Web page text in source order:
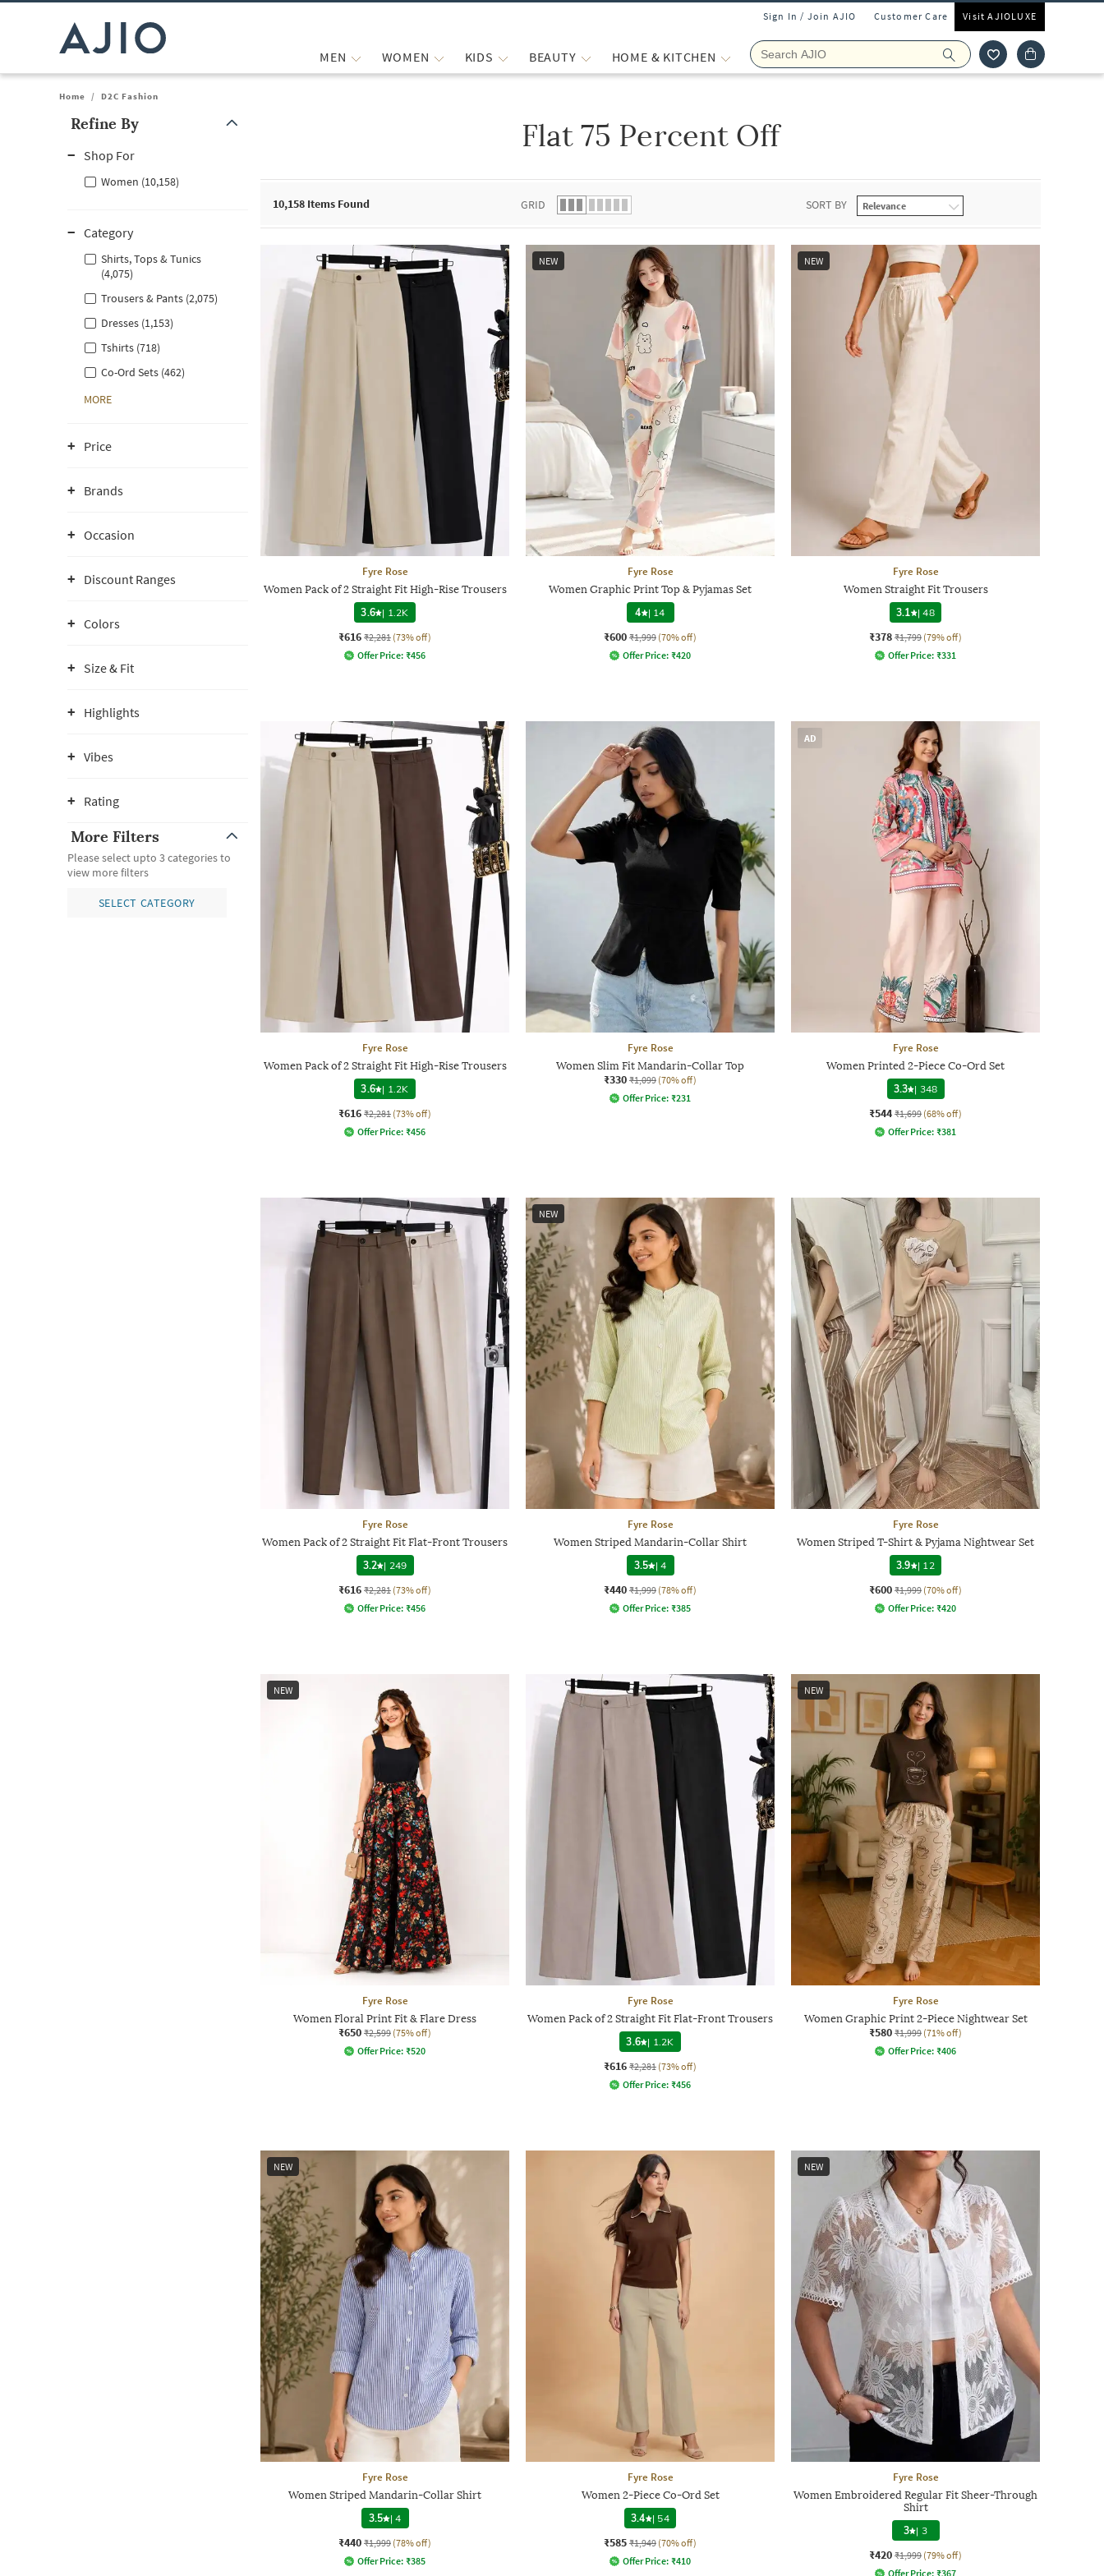
Sign In / Join AJIO Customer Care Visit AJIOLUXE
MEN WOMEN KIDS BEAUTY HOME & KITCHEN
Home / D2C Fashion
Refine By
Shop For
Women (10,158)
Category
Shirts, Tops & Tunics
(4,075)
Trousers & Pants (2,075)
Dresses (1,153)
Tshirts (718)
Co-Ord Sets (462)
MORE
Price
Brands
Occasion
Discount Ranges
Colors
Size & Fit
Highlights
Vibes
Rating
More Filters
Please select upto 3 categories to
view more filters
SELECT CATEGORY
Flat 75 Percent Off
10,158 Items Found GRID SORT BY
Fyre Rose
Women Pack of 2 Straight Fit High-Rise Trousers
3.6 | 1.2K
₹616 ₹2,281 (73% off)
Offer Price: ₹456
NEW
Fyre Rose
Women Graphic Print Top & Pyjamas Set
4 | 14
₹600 ₹1,999 (70% off)
Offer Price: ₹420
NEW
Fyre Rose
Women Straight Fit Trousers
3.1
|48
₹378 ₹1,799 (79% off)
Offer Price: ₹331
Fyre Rose
Women Pack of 2 Straight Fit High-Rise Trousers
3.6 | 1.2K
₹616 ₹2,281 (73% off)
Offer Price: ₹456
Fyre Rose
Women Slim Fit Mandarin-Collar Top
₹330 ₹1,099 (70% off)
Offer Price: ₹231
AD
Fyre Rose
Women Printed 2-Piece Co-Ord Set
3.3 | 348
₹544 ₹1,699 (68% off)
Offer Price: ₹381
Fyre Rose
Women Pack of 2 Straight Fit Flat-Front Trousers
3.2 | 249
₹616 ₹2,281 (73% off)
Offer Price: ₹456
NEW
Fyre Rose
Women Striped Mandarin-Collar Shirt
3.5 |4
₹440 ₹1,999 (78% off)
Offer Price: ₹385
Fyre Rose
Women Striped T-Shirt & Pyjama Nightwear Set
3.9
| 12
₹600 ₹1,999 (70% off)
Offer Price: ₹420
NEW
Fyre Rose
Women Floral Print Fit & Flare Dress
₹650 ₹2,599 (75% off)
Offer Price: ₹520
Fyre Rose
Women Pack of 2 Straight Fit Flat-Front Trousers
3.6 | 1.2K
₹616 ₹2,281 (73% off)
Offer Price: ₹456
NEW
Fyre Rose
Women Graphic Print 2-Piece Nightwear Set
₹580 ₹1,999 (71% off)
Offer Price: ₹406
NEW
Fyre Rose
Women Striped Mandarin-Collar Shirt
3.5 |4
₹440 ₹1,999 (78% off)
Offer Price: ₹385
Fyre Rose
Women 2-Piece Co-Ord Set
3.4
| 54
₹585 ₹1,949 (70% off)
Offer Price: ₹410
NEW
Fyre Rose
Women Embroidered Regular Fit Sheer-Through
Shirt
3 | 3
₹420 ₹1,999 (79% off)
Offer Price: ₹367